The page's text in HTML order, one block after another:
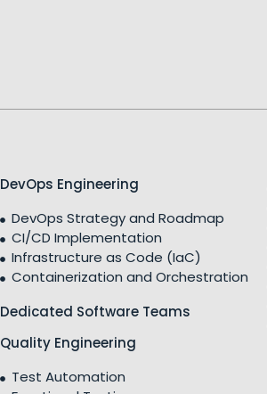
DevOps Engineering
DevOps Strategy and Roadmap
CI/CD Implementation
Infrastructure as Code (IaC)
Containerization and Orchestration
Dedicated Software Teams
Quality Engineering
Test Automation